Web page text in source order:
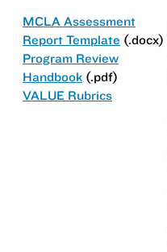
MCLA Assessment
Report Template (.docx)
Program Review
Handbook (.pdf)
VALUE Rubrics